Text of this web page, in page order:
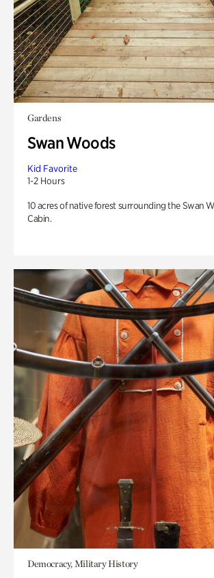
Gardens
Swan Woods
Kid Favorite
1-2 Hours
10 acres of native forest surrounding the Swan
Cabin.
Democracy, Military History